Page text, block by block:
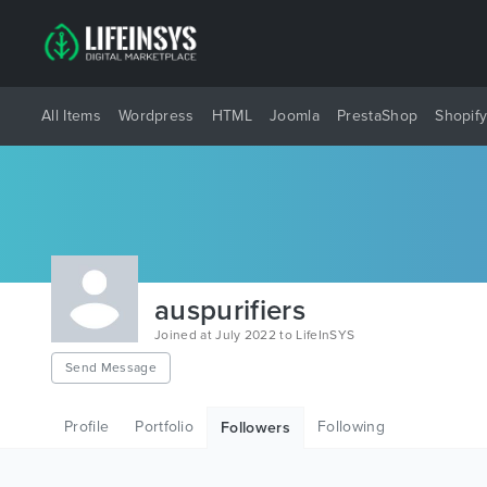
All Items Wordpress HTML Joomla PrestaShop Shopify
auspurifiers
Joined at July 2022 to LifeInSYS
Send Message
Profile Portfolio Followers Following